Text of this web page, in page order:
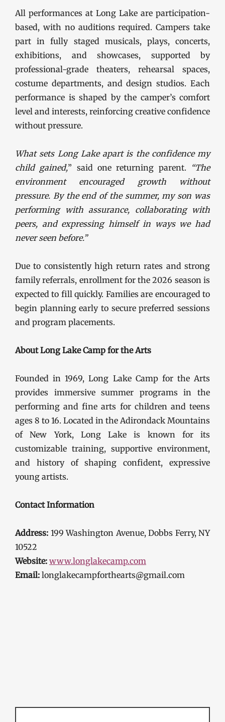
All performances at Long Lake are participation-
based, with no auditions required. Campers take
part in fully staged musicals, plays, concerts,
exhibitions, and showcases, supported by
professional-grade theaters, rehearsal spaces,
costume departments, and design studios. Each
performance is shaped by the camper’s comfort
level and interests, reinforcing creative confidence
without pressure.
What sets Long Lake apart is the confidence my
child gained,” said one returning parent.
“The
environment encouraged growth without
pressure. By the end of the summer, my son was
performing with assurance, collaborating with
peers, and expressing himself in ways we had
never seen before.”
Due to consistently high return rates and strong
family referrals, enrollment for the 2026 season is
expected to fill quickly. Families are encouraged to
begin planning early to secure preferred sessions
and program placements.
About Long Lake Camp for the Arts
Founded in 1969, Long Lake Camp for the Arts
provides immersive summer programs in the
performing and fine arts for children and teens
ages 8 to 16. Located in the Adirondack Mountains
of New York, Long Lake is known for its
customizable training, supportive environment,
and history of shaping confident, expressive
young artists.
Contact Information
Address: 199 Washington Avenue, Dobbs Ferry, NY
10522
Website: www.longlakecamp.com
Email: longlakecampforthearts@gmail.com